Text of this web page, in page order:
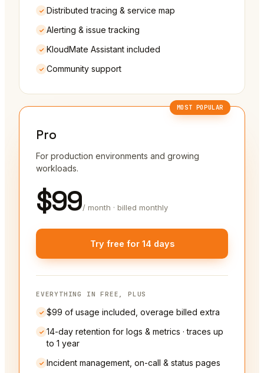
Distributed tracing & service map
Alerting & issue tracking
KloudMate Assistant included
Community support
MOST POPULAR
Pro
For production environments and growing
workloads.
$99/ month · billed monthly
Try free for 14 days
EVERYTHING IN FREE, PLUS
$99 of usage included, overage billed extra
14-day retention for logs & metrics · traces up
to 1 year
Incident management, on-call & status pages